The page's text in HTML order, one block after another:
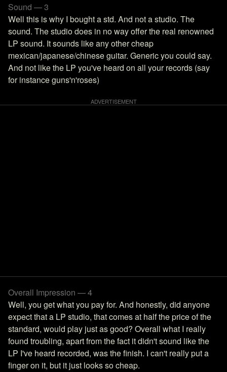
Sound — 3
Well this is why I bought a std. And not a studio. The
sound. The studio does in no way offer the real renowned
LP sound. It sounds like any other cheap
mexican/japanese/chinese guitar. Generic you could say.
And not like the LP you've heard on all your records (say
for instance guns'n'roses)
Overall Impression — 4
Well, you get what you pay for. And honestly, did anyone
expect that a LP studio, that comes at half the price of the
standard, would play just as good? Overall what I really
found troubling, apart from the fact it didn't sound like the
LP I've heard recorded, was the finish. I can't really put a
finger on it, but it just looks so cheap.